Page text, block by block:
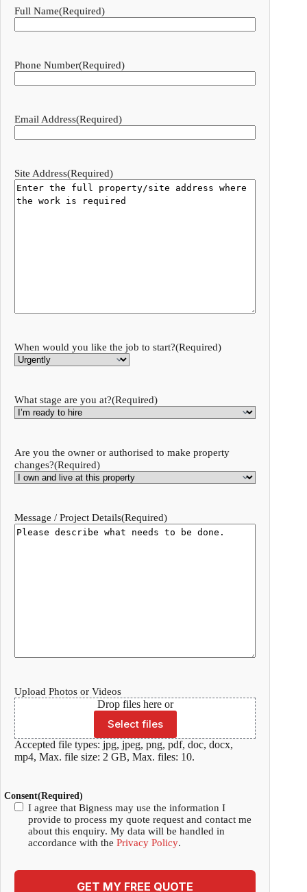
Full Name(Required)
Phone Number(Required)
Email Address(Required)
Site Address(Required)
When would you like the job to start?(Required)
What stage are you at?(Required)
Are you the owner or authorised to make property
changes?(Required)
Message / Project Details(Required)
Upload Photos or Videos
Drop files here or
Select files
Accepted file types: jpg, jpeg, png, pdf, doc, docx,
mp4, Max. file size: 2 GB, Max. files: 10.
Consent(Required)
I agree that Bigness may use the information I
provide to process my quote request and contact me
about this enquiry. My data will be handled in
accordance with the Privacy Policy.
GET MY FREE QUOTE